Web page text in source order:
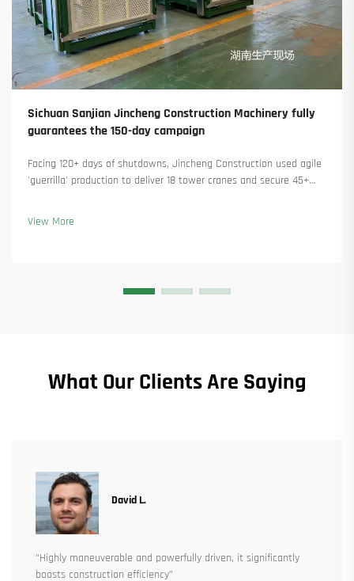
Sichuan Sanjian Jincheng Construction Machinery fully
guarantees the 150-day campaign
Facing 120+ days of shutdowns, Jincheng Construction used agile
'guerrilla' production to deliver 18 tower cranes and secure 45+
View More
What Our Clients Are Saying
David L.
“Highly maneuverable and powerfully driven, it significantly
boosts construction efficiency”